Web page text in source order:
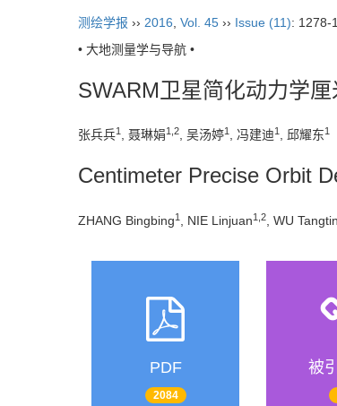
测绘学报 ›› 2016 Vol. 45 ›› Issue (11): 1278-
• 大地测量学与导航 •
SWARM卫星简化动力学
张兵兵1 , 聂琳娟1,2, 吴汤婷1 , 冯建迪1 , 邱耀东1
Centimeter Precise Orbit
ZHANG Bingbing1 , NIE Linjuan1,2 , WU
PDF
2084
被